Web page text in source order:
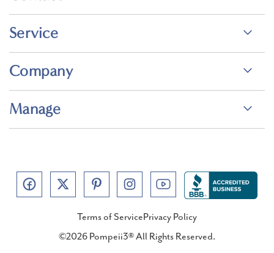
Service
Company
Manage
Terms of ServicePrivacy Policy
©2026 Pompeii3® All Rights Reserved.